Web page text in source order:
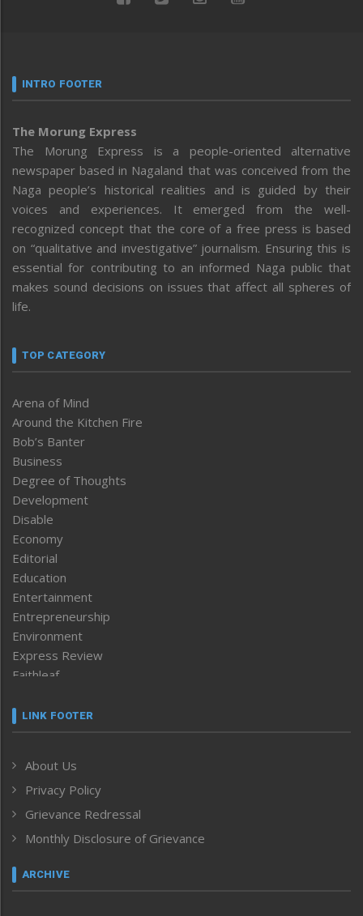
INTRO FOOTER
The Morung Express
The Morung Express is a people-oriented alternative
newspaper based in Nagaland that was conceived from the
Naga people’s historical realities and is guided by their
voices and experiences. It emerged from the well-
recognized concept that the core of a free press is based
on “qualitative and investigative” journalism. Ensuring this is
essential for contributing to an informed Naga public that
makes sound decisions on issues that affect all spheres of
life.
TOP CATEGORY
Arena of Mind
Around the Kitchen Fire
Bob’s Banter
Business
Degree of Thoughts
Development
Disable
Economy
Editorial
Education
Entertainment
Entrepreneurship
Environment
Express Review
Faithleaf
Frontpage
Human Rights
ICAR
India
Inventing the Future
Law and order
Left-Featured
LINK FOOTER
About Us
Privacy Policy
Grievance Redressal
Monthly Disclosure of Grievance
ARCHIVE